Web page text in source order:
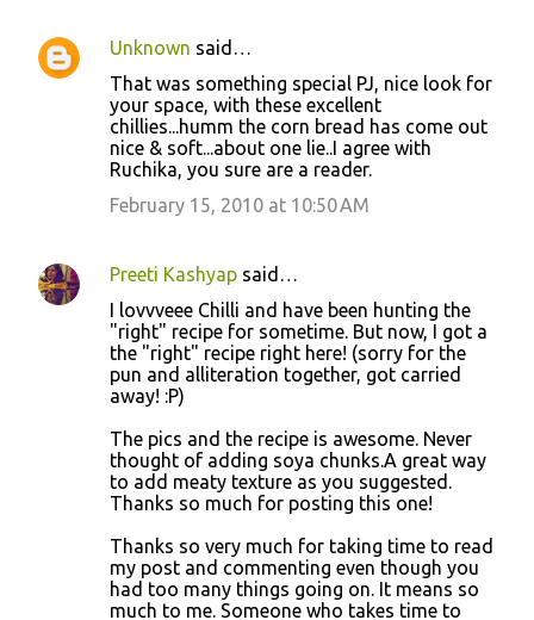
Unknown said…
That was something special PJ, nice look for
your space, with these excellent
chillies...humm the corn bread has come out
nice & soft...about one lie..I agree with
Ruchika, you sure are a reader.
February 15, 2010 at 10:50 AM
Preeti Kashyap said…
I lovvveee Chilli and have been hunting the
"right" recipe for sometime. But now, I got a
the "right" recipe right here! (sorry for the
pun and alliteration together, got carried
away! :P)
The pics and the recipe is awesome. Never
thought of adding soya chunks.A great way
to add meaty texture as you suggested.
Thanks so much for posting this one!
Thanks so very much for taking time to read
my post and commenting even though you
had too many things going on. It means so
much to me. Someone who takes time to